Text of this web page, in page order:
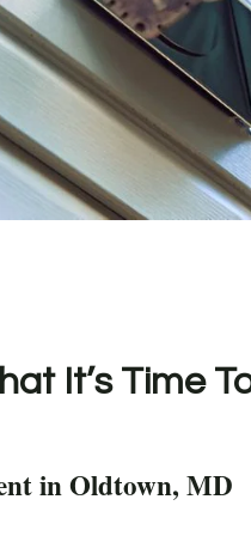
It’s Time
in Oldtown, MD